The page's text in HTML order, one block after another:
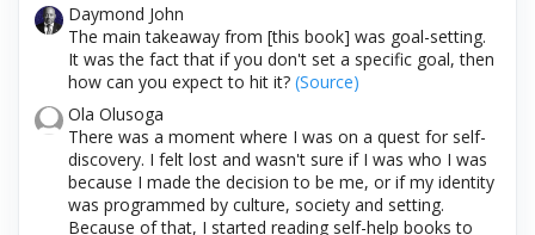
Daymond John
The main takeaway from [this book] was goal-setting.
It was the fact that if you don't set a specific goal, then
how can you expect to hit it? (Source)
Ola Olusoga
There was a moment where I was on a quest for self-
discovery. I felt lost and wasn't sure if I was who I was
because I made the decision to be me, or if my identity
was programmed by culture, society and setting.
Because of that, I started reading self-help books to